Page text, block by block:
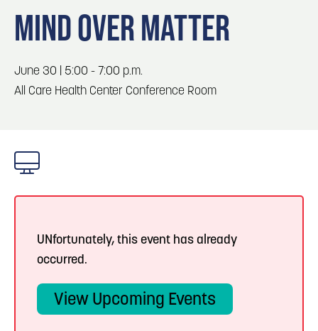
Locals
3 Blog: Hotels in Council Bluffs
4 Blog: Venues in Council Bluffs
6
MIND OVER MATTER
June 30 | 5:00 - 7:00 p.m.
All Care Health Center Conference Room
UNfortunately, this event has already
occurred.
View Upcoming Events